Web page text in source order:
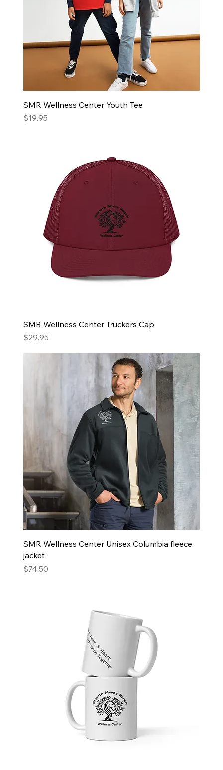
SMR Wellness Center Youth Tee
Price
$19.95
SMR Wellness Center Truckers Cap
Price
$29.95
SMR Wellness Center Unisex Columbia fleece
jacket
Price
$74.50